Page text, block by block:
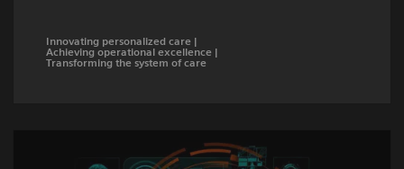
Innovating personalized care |
Achieving operational excellence |
Transforming the system of care